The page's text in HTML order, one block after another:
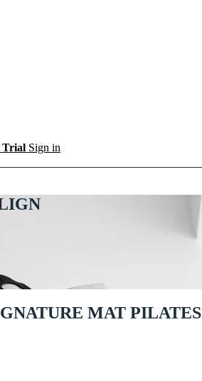
Trial Sign in
MAT PILATES